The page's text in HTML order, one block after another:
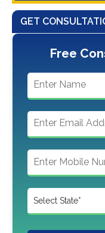
GET
Free